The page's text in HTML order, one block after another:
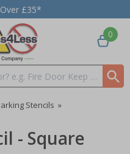
£35*
0
Stencils »
- Square